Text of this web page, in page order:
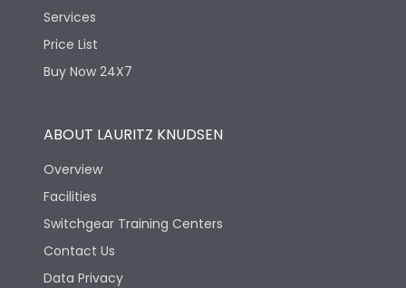
Services
Price List
Buy Now 24X7
ABOUT LAURITZ KNUDSEN
Overview
Facilities
Switchgear Training Centers
Contact Us
Data Privacy